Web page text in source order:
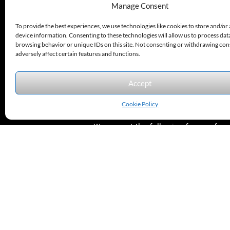
Manage Consent
To provide the best experiences, we use technologies like cookies to store and/or
device information. Consenting to these technologies will allow us to process
browsing behavior or unique IDs on this site. Not consenting or withdrawing
adversely affect certain features and functions.
Accept
Cookie Policy
330.220.1977
sales@excelautomationinc.com
© 2026 Excel Automation
We accept the following forms of